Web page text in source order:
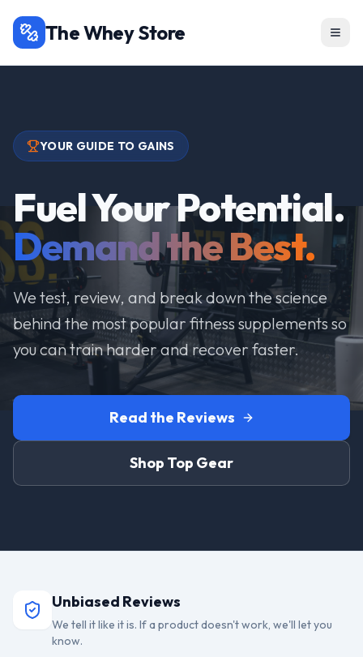
The Whey Store
YOUR GUIDE TO GAINS
Fuel Your Potential.
Demand the Best.
We test, review, and break down the science
behind the most popular fitness supplements so
you can train harder and recover faster.
Read the Reviews
Shop Top Gear
Unbiased Reviews
We tell it like it is. If a product doesn't work, we'll let you
know.